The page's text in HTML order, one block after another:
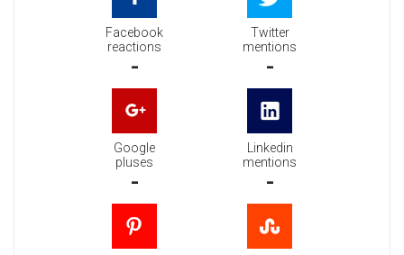
Facebook
reactions
-
Twitter
mentions
-
Google
pluses
-
Linkedin
mentions
-